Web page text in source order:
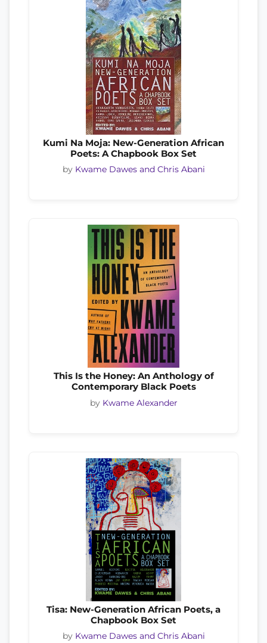
Kumi Na Moja: New-Generation African
Poets: A Chapbook Box Set
by Kwame Dawes and Chris Abani
This Is the Honey: An Anthology of
Contemporary Black Poets
by Kwame Alexander
Tisa: New-Generation African Poets, a
Chapbook Box Set
by Kwame Dawes and Chris Abani